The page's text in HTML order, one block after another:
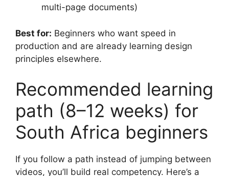
multi-page documents)
Best for: Beginners who want speed in
production and are already learning design
principles elsewhere.
Recommended learning
path (8–12 weeks) for
South Africa beginners
If you follow a path instead of jumping between
videos, you’ll build real competency. Here’s a